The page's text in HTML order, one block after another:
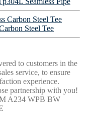
Steel Tee
to customers in the
service, to ensure
experience.
partnership with you!